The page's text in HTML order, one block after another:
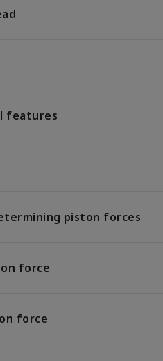
features
piston forces
force
force